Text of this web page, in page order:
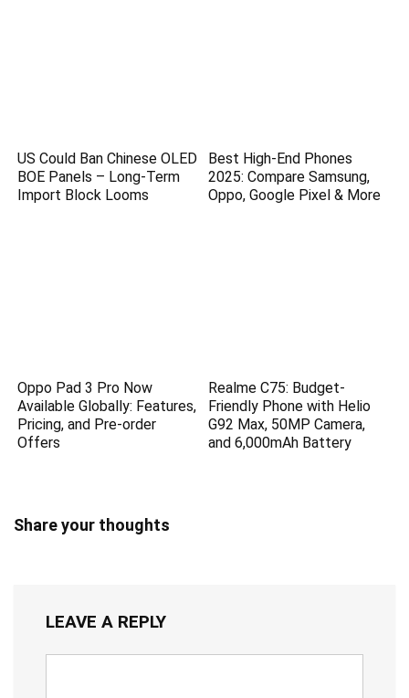
US Could Ban Chinese OLED
BOE Panels – Long-Term
Import Block Looms
Best High-End Phones
2025: Compare Samsung,
Oppo, Google Pixel & More
Oppo Pad 3 Pro Now
Available Globally: Features,
Pricing, and Pre-order
Offers
Realme C75: Budget-
Friendly Phone with Helio
G92 Max, 50MP Camera,
and 6,000mAh Battery
Share your thoughts
LEAVE A REPLY